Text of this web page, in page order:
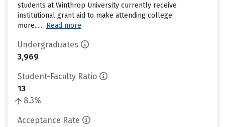
students at Winthrop University currently receive
institutional grant aid to make attending college
more...... Read more
Undergraduates
3,969
Student-Faculty Ratio
13
8.3%
Acceptance Rate